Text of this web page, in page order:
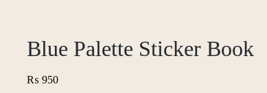
Blue Palette Sticker Book
₨ 950